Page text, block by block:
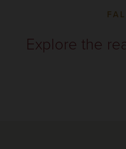
Explore the